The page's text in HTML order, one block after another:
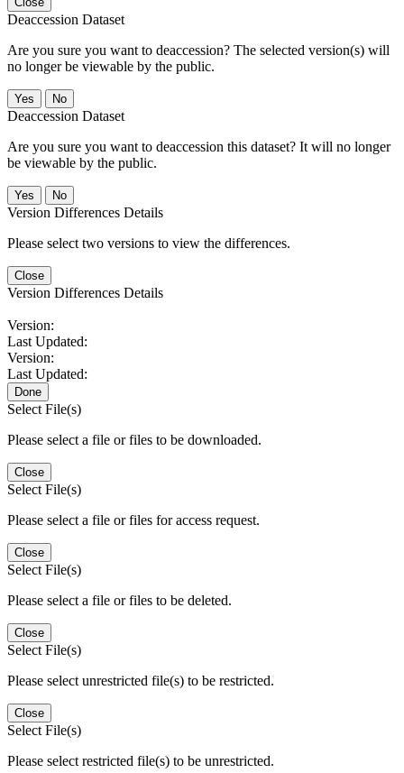
Deaccession Dataset
Are you sure you want to deaccession? The selected version(s) will
no longer be viewable by the public.
No
Deaccession Dataset
Are you sure you want to deaccession this dataset? It will no longer
be viewable by the public.
No
Version Differences Details
Please select two versions to view the differences.
Close
Version Differences Details
Version:
Last Updated:
Version:
Last Updated:
Done
Select File(s)
Please select a file or files to be downloaded.
Close
Select File(s)
Please select a file or files for access request.
Close
Select File(s)
Please select a file or files to be deleted.
Close
Select File(s)
Please select unrestricted file(s) to be restricted.
Close
Select File(s)
Please select restricted file(s) to be unrestricted.